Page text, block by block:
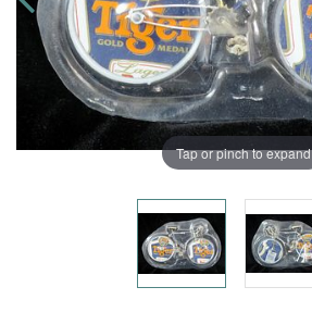
Tap or pinch to expand